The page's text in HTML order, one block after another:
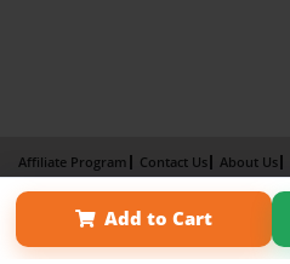
Add to Cart
Affiliate Program Contact Us About Us
Term of Use
Why Bookemon